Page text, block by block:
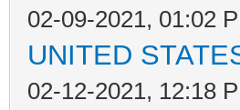
02-09-2021, 01:02
UNITED
02-12-2021, 12:18